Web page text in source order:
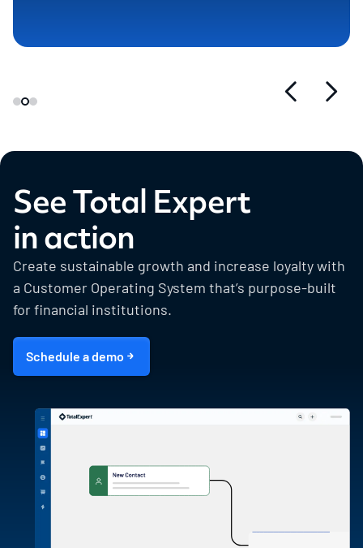
See Total Expert
in action
Create sustainable growth and increase loyalty with
a Customer Operating System that’s purpose-built
for financial institutions.
Schedule a demo